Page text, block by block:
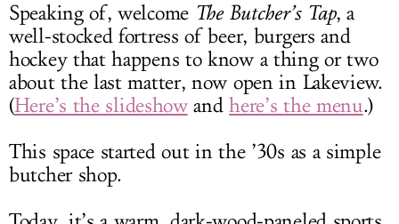
Speaking of, welcome The Butcher’s Tap, a
well-stocked fortress of beer, burgers and
hockey that happens to know a thing or two
about the last matter, now open in Lakeview.
(Here’s the slideshowandhere’s the menu.)
This space started out in the ’30s as a simple
butcher shop.